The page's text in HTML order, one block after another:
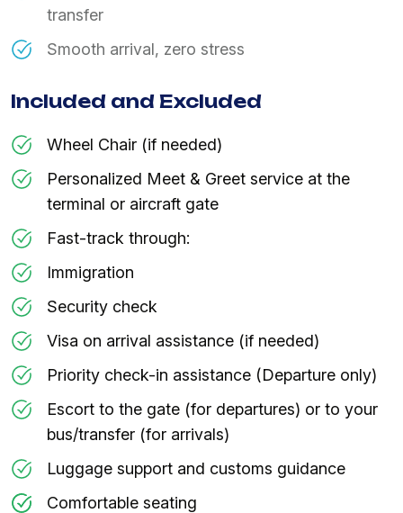
transfer
Smooth arrival, zero stress
Included and Excluded
Wheel Chair (if needed)
Personalized Meet & Greet service at the
terminal or aircraft gate
Fast-track through:
Immigration
Security check
Visa on arrival assistance (if needed)
Priority check-in assistance (Departure only)
Escort to the gate (for departures) or to your
bus/transfer (for arrivals)
Luggage support and customs guidance
Comfortable seating